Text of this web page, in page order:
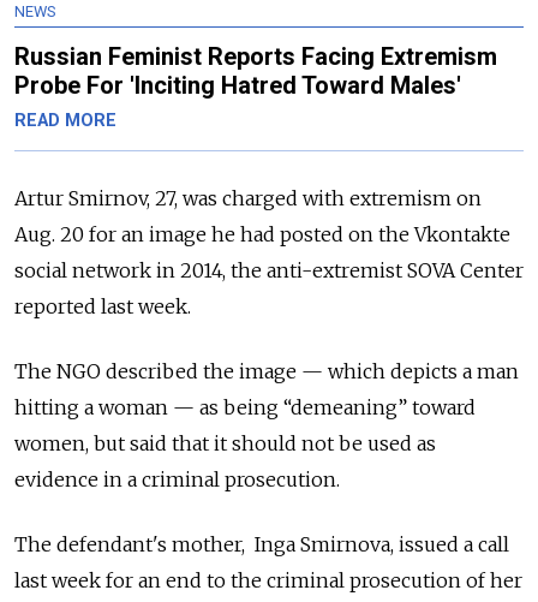
NEWS
Russian Feminist Reports Facing Extremism
Probe For 'Inciting Hatred Toward Males'
READ MORE
Artur Smirnov, 27, was charged with extremism on
Aug. 20 for an image he had posted on the Vkontakte
social network in 2014, the anti-extremist SOVA Center
reported last week.
The NGO described the image — which depicts a man
hitting a woman — as being “demeaning” toward
women, but said that it should not be used as
evidence in a criminal prosecution.
The defendant's mother, Inga Smirnova, issued a call
last week for an end to the criminal prosecution of her